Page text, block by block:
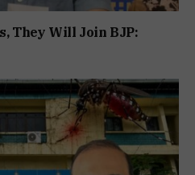
They Will Join BJP: